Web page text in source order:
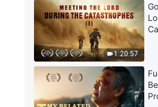
2:42:37
2:54:18
God" |
1:20:57